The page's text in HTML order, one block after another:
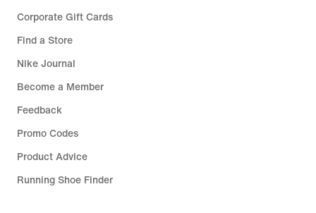
Corporate Gift Cards
Find a Store
Nike Journal
Become a Member
Feedback
Promo Codes
Product Advice
Running Shoe Finder